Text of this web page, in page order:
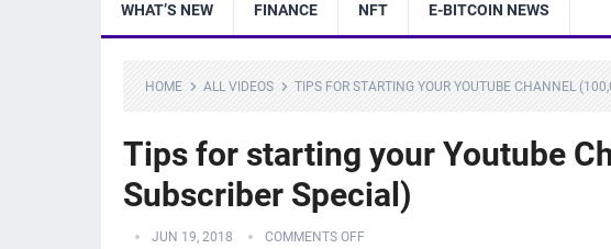
WHAT’S NEW FINANCE NFT E-BITCOIN NEWS
HOME ALL VIDEOS TIPS FOR STARTING YOUR YOUTUBE CHANNEL
Tips for starting your Youtube
Subscriber Special)
JUN 19, 2018 COMMENTS OFF